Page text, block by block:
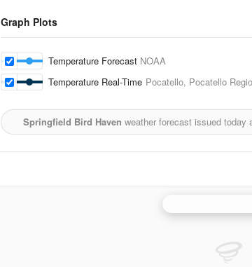
Graph Plots
Temperature Forecast NOAA
Temperature Real-Time Pocatello, Pocatello
Springfield Bird Haven weather forecast issued today